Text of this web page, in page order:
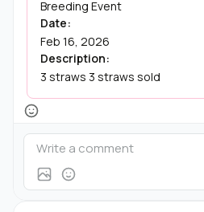
Breeding Event
Date:
Feb 16, 2026
Description:
3 straws 3 straws sold